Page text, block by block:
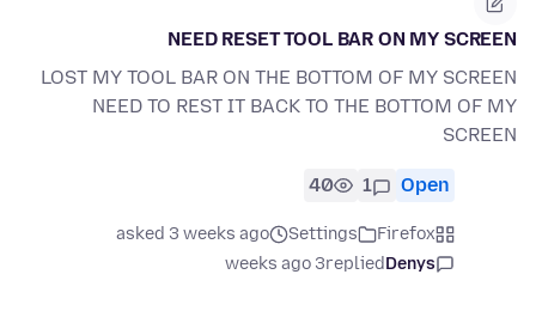
NEED RESET TOOL BAR ON MY SCREEN
LOST MY TOOL BAR ON THE BOTTOM OF MY SCREEN
NEED TO REST IT BACK TO THE BOTTOM OF MY
SCREEN
Open
1
40
Firefox
Settings
asked 3 weeks ago
Denys
replied
3 weeks ago